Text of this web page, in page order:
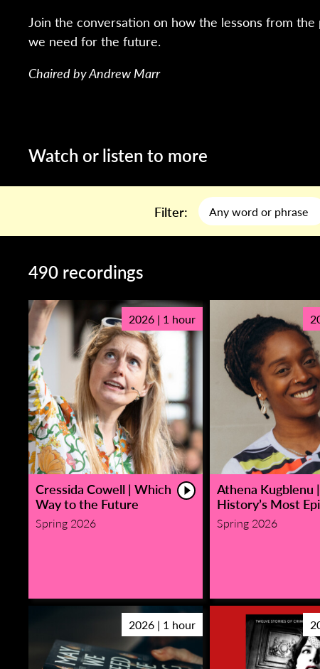
Join the conversation on how the lessons from
we need for the future.
Chaired by Andrew Marr
Watch or listen to more
Filter:
490 recordings
2026 | 1 hour
Cressida Cowell | Which
Way to the Future
Spring 2026
Athena Kugblenu |
History’s Most
Spring 2026
2026 | 1 hour